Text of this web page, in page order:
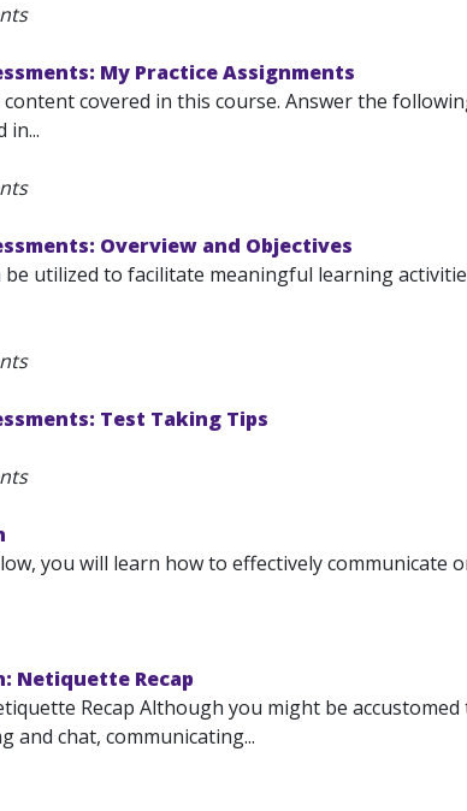
My Practice Assignments
covered in this course. Answer the
in...
Overview and Objectives
utilized to facilitate meaningful learning
Test Taking Tips
you will learn how to effectively communicate
Netiquette Recap
Recap Although you might be
and chat, communicating...